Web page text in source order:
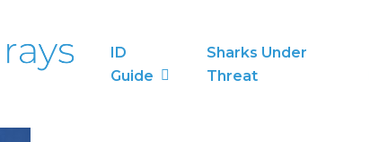
ID
Guide
Sharks Under
Threat